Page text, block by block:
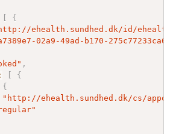
{
ehealth.sundhed.dk/id/
02a9-49ad-b170-275c77233ca6"
,
:
{
{
"http://ehealth.sundhed.dk/cs/